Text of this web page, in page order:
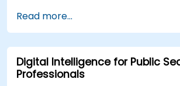
to visualize custom metrics.
Apply best practices for
monitoring into the
Read more...
Digital Intelligence for Public
Professionals